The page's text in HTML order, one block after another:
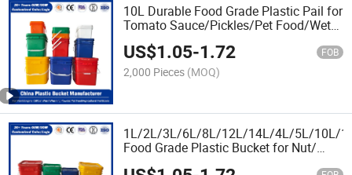
10L Durable Food Grade Plastic Pail for
Tomato Sauce/Pickles/Pet Food/Wet
Wipes/Jam/Honey/Nut/Butter/Milk/Ice
Cream
US$1.05-1.72 FOB
2,000 Pieces (MOQ)
1L/2L/3L/6L/8L/12L/14L/4L/5L/10L/
Food Grade Plastic Bucket for Nut/